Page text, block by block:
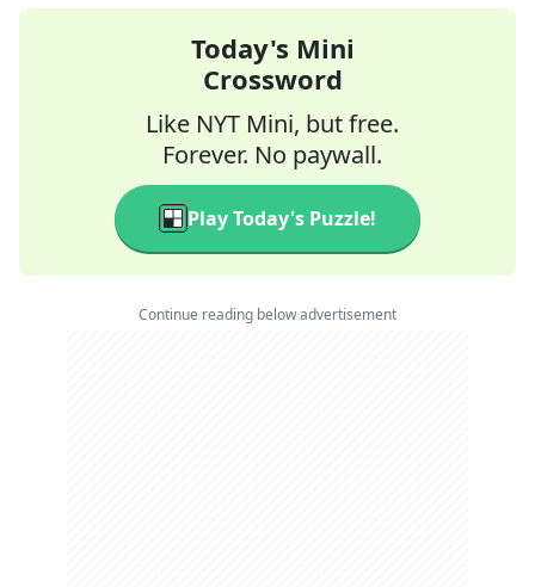
Today's Mini
Crossword
Like NYT Mini, but free.
Forever. No paywall.
Play Today's Puzzle!
Continue reading below advertisement